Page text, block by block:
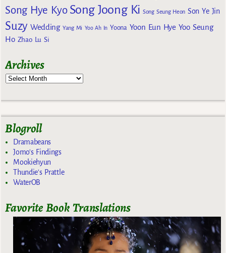
Song Hye Kyo Song Joong Ki Song Seung Heon Son Ye Jin
Suzy Wedding Yang Mi Yoo Ah In Yoona Yoon Eun Hye Yoo Seung
Ho Zhao Lu Si
Archives
Blogroll
Dramabeans
Jomo's Findings
Mookiehyun
Thundie's Prattle
WaterOB
Favorite Book Translations